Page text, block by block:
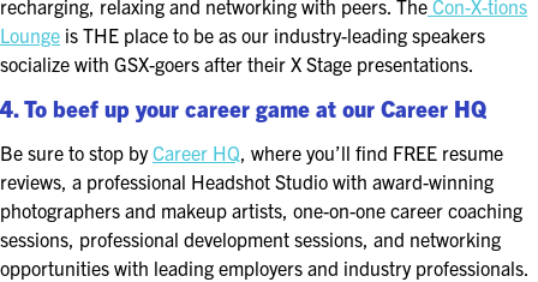
recharging, relaxing and networking with peers. The Con-X-tions
Lounge is THE place to be as our industry-leading speakers
socialize with GSX-goers after their X Stage presentations.
4. To beef up your career game at our Career HQ
Be sure to stop byCareer HQ, where you’ll find FREE resume
reviews, a professional Headshot Studio with award-winning
photographers and makeup artists, one-on-one career coaching
sessions, professional development sessions, and networking
opportunities with leading employers and industry professionals.